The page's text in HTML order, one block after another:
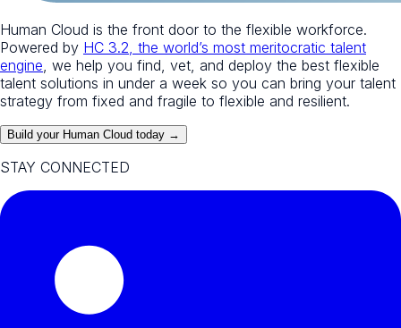
Human Cloud is the front door to the flexible workforce.
Powered by HC 3.2, the world’s most meritocratic talent
engine, we help you find, vet, and deploy the best flexible
talent solutions in under a week so you can bring your talent
strategy from fixed and fragile to flexible and resilient.
Build your Human Cloud today →
STAY CONNECTED